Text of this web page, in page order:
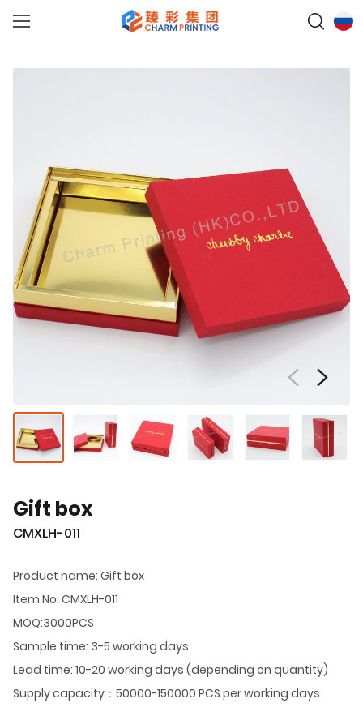
Gift box
CMXLH-011
Product name: Gift box
Item No: CMXLH-011
MOQ:3000PCS
Sample time: 3-5 working days
Lead time: 10-20 working days (depending on quantity)
Supply capacity：50000-150000 PCS per working days